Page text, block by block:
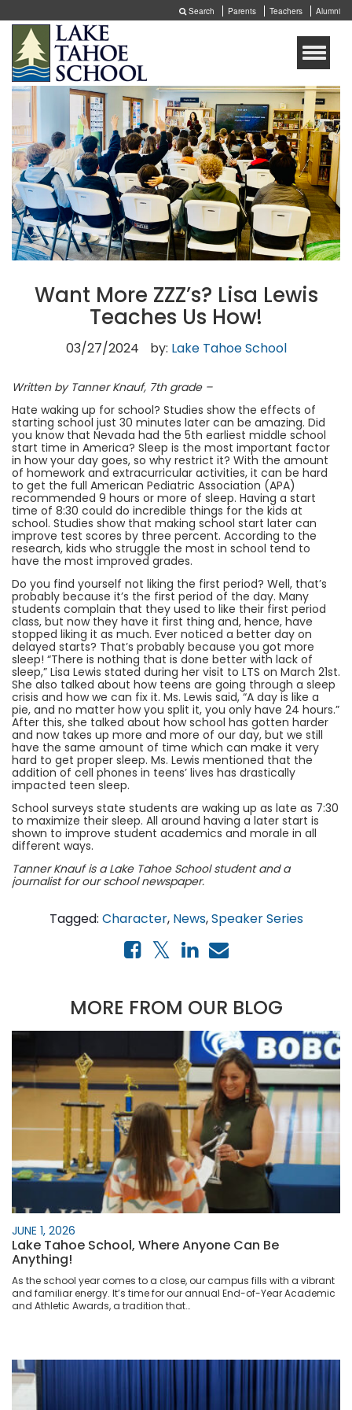
Search Parents Teachers Alumni
Toggle
Want More ZZZ’s? Lisa Lewis
Teaches Us How!
03/27/2024 by: Lake Tahoe School
Written by Tanner Knauf, 7th grade –
Hate waking up for school? Studies show the effects of
starting school just 30 minutes later can be amazing. Did
you know that Nevada had the 5th earliest middle school
start time in America? Sleep is the most important factor
in how your day goes, so why restrict it? With the amount
of homework and extracurricular activities, it can be hard
to get the full American Pediatric Association (APA)
recommended 9 hours or more of sleep. Having a start
time of 8:30 could do incredible things for the kids at
school. Studies show that making school start later can
improve test scores by three percent. According to the
research, kids who struggle the most in school tend to
have the most improved grades.
Do you find yourself not liking the first period? Well, that’s
probably because it’s the first period of the day. Many
students complain that they used to like their first period
class, but now they have it first thing and, hence, have
stopped liking it as much. Ever noticed a better day on
delayed starts? That’s probably because you got more
sleep! “There is nothing that is done better with lack of
sleep,” Lisa Lewis stated during her visit to LTS on March 21st.
She also talked about how teens are going through a sleep
crisis and how we can fix it. Ms. Lewis said, “A day is like a
pie, and no matter how you split it, you only have 24 hours.”
After this, she talked about how school has gotten harder
and now takes up more and more of our day, but we still
have the same amount of time which can make it very
hard to get proper sleep. Ms. Lewis mentioned that the
addition of cell phones in teens’ lives has drastically
impacted teen sleep.
School surveys state students are waking up as late as 7:30
to maximize their sleep. All around having a later start is
shown to improve student academics and morale in all
different ways.
Tanner Knauf is a Lake Tahoe School student and a
journalist for our school newspaper.
Tagged: Character, News,Speaker Series
MORE FROM OUR BLOG
JUNE 1, 2026
Lake Tahoe School, Where Anyone Can Be
Anything!
As the school year comes to a close, our campus fills with a vibrant
and familiar energy. It’s time for our annual End-of-Year Academic
and Athletic Awards, a tradition that…